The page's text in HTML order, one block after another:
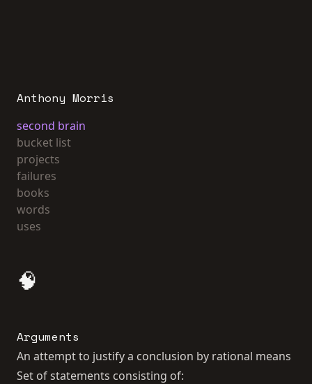
Anthony Morris
second brain
bucket list
projects
failures
books
words
uses
🧠
Arguments
An attempt to justify a conclusion by rational means
Set of statements consisting of: